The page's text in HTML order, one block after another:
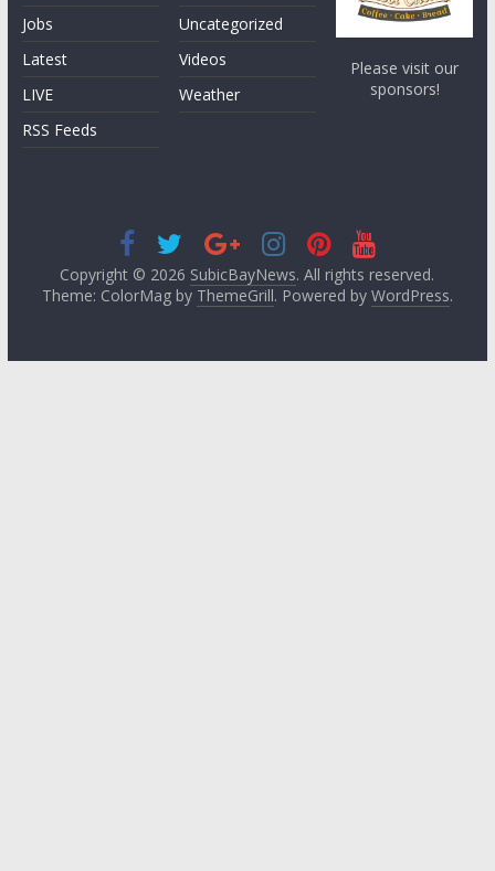
Jobs
Latest
LIVE
RSS Feeds
Uncategorized
Videos
Weather
Please visit our
sponsors!
Copyright © 2026 SubicBayNews. All rights reserved.
Theme: ColorMag by ThemeGrill. Powered by WordPress.